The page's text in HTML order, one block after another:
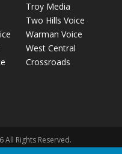
Troy Media
Two Hills Voice
Warman Voice
West Central
Crossroads
Rights Reserved.